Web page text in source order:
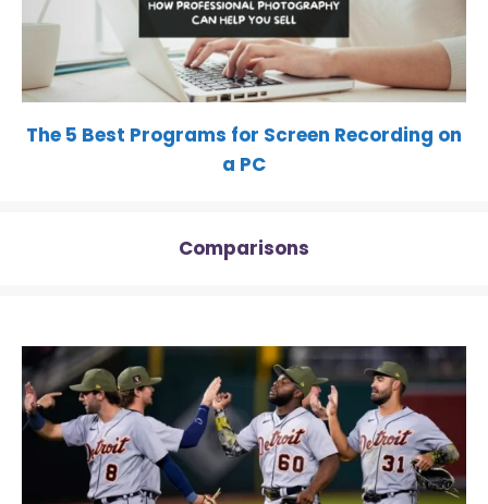
The 5 Best Programs for Screen Recording on
a PC
Comparisons